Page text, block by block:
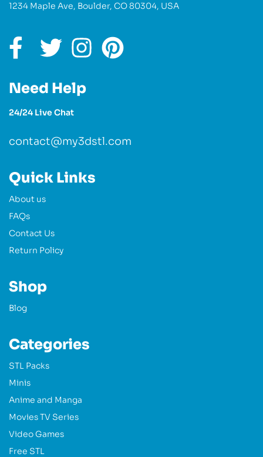
1234 Maple Ave, Boulder, CO 80304, USA
Need Help
24/24 Live Chat
contact@my3dstl.com
Quick Links
About us
FAQs
Contact Us
Return Policy
Shop
Blog
Categories
STL Packs
Minis
Anime and Manga
Movies TV Series
Video Games
Free STL